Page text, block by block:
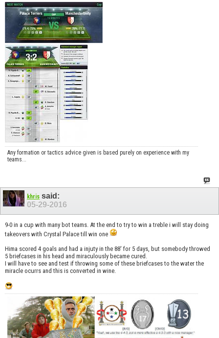
Any formation or tactics advice given is based purely on experience with my
teams...
khris said:
05-29-2016
9-0 in a cup with many bot teams. At the end to try to win a treble i will stay doing
takeovers with Crystal Palace till win one
Hima scored 4 goals and had a injuty in the 88' for 5 days, but somebody throwed
5 briefcases in his head and miraculously became cured.
I will have to see and test if throwing some of these briefcases to the water the
miracle ocurrs and this is converted in wine.